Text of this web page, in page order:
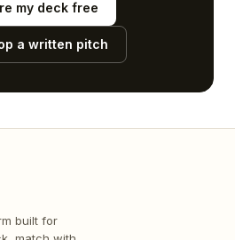
my deck free
a written pitch
built for